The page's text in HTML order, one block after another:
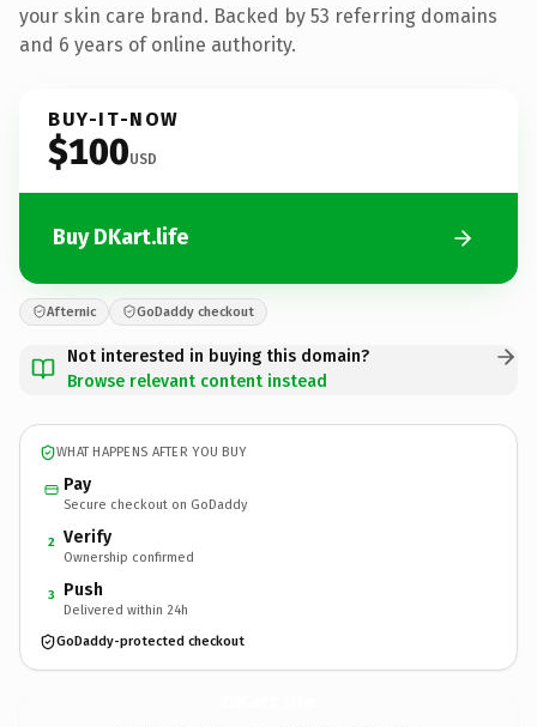
your skin care brand. Backed by 53 referring domains
and 6 years of online authority.
BUY-IT-NOW
$100USD
Buy DKart.life
Afternic GoDaddy checkout
Not interested in buying this domain?
Browse relevant content instead
WHAT HAPPENS AFTER YOU BUY
Pay
Secure checkout on GoDaddy
2 Verify
Ownership confirmed
3 Push
Delivered within 24h
GoDaddy-protected checkout